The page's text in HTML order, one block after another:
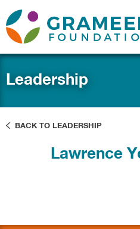
Leadership
BACK TO LEADERSHIP
Lawrence